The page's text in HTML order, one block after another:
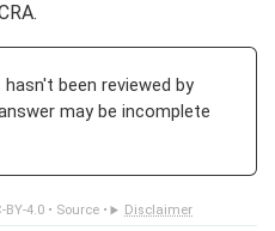
been reviewed by
may be incomplete
BY-4.0• Source• Disclaimer